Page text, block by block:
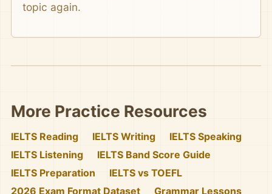
topic again.
More Practice Resources
IELTS Reading IELTS Writing
IELTS Speaking
IELTS Listening
IELTS Band Score Guide
IELTS Preparation
IELTS vs TOEFL
2026 Exam Format Dataset
Grammar Lessons